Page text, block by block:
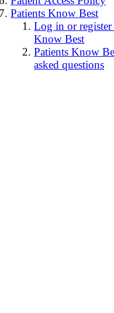
Patients Know Best
Log in or
Know Best
Patients Know
asked questions